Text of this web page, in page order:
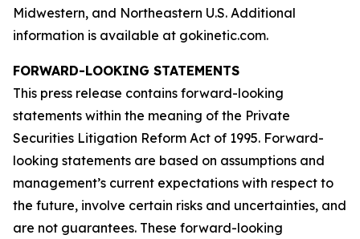
Midwestern, and Northeastern U.S. Additional
information is available at gokinetic.com.
FORWARD-LOOKING STATEMENTS
This press release contains forward-looking
statements within the meaning of the Private
Securities Litigation Reform Act of 1995. Forward-
looking statements are based on assumptions and
management’s current expectations with respect to
the future, involve certain risks and uncertainties, and
are not guarantees. These forward-looking